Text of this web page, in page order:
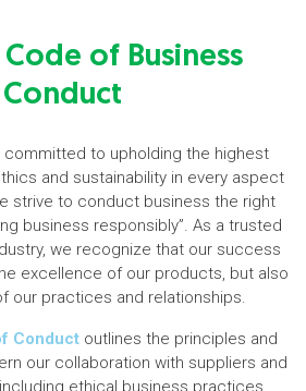
of Business
Conduct
committed to upholding the highest
and sustainability in every aspect
strive to conduct business the right
business responsibly”. As a trusted
we recognize that our success
excellence of our products, but also
our practices and relationships.
Conduct outlines the principles and
our collaboration with suppliers and